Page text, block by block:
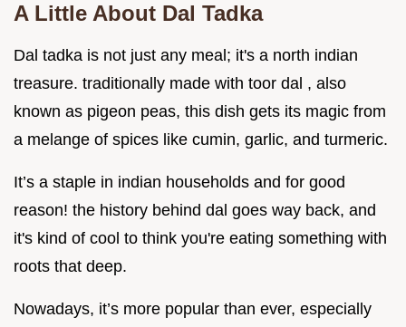
A Little About Dal Tadka
Dal tadka is not just any meal; it's a north indian
treasure. traditionally made with toor dal , also
known as pigeon peas, this dish gets its magic from
a melange of spices like cumin, garlic, and turmeric.
It’s a staple in indian households and for good
reason! the history behind dal goes way back, and
it's kind of cool to think you're eating something with
roots that deep.
Nowadays, it’s more popular than ever, especially